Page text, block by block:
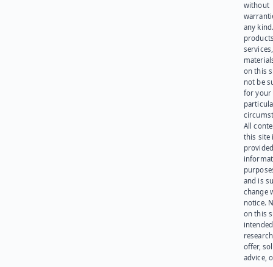
without
any
on this
not be
for your
All
this site
and is
change
notice.
on this
offer,
advice,